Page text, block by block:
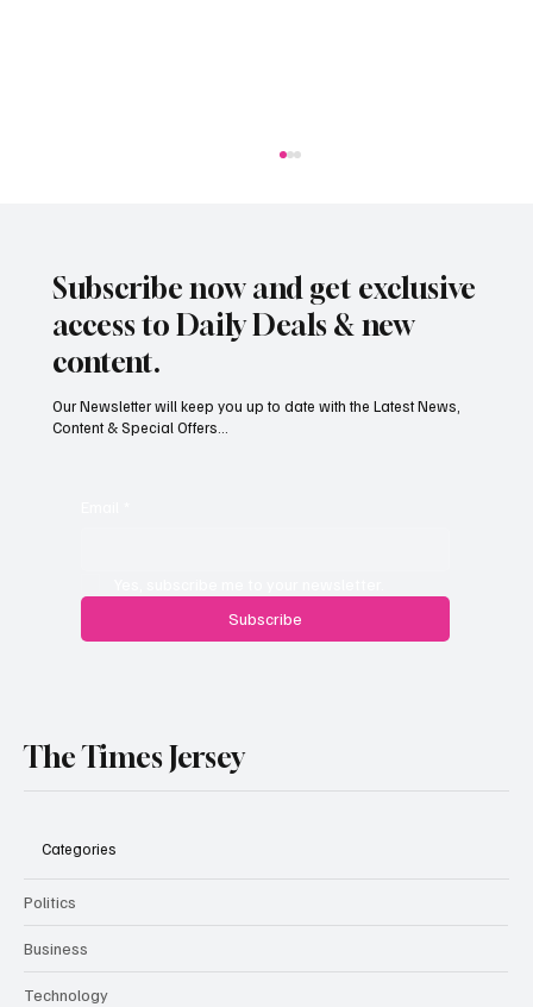
South Hill Skatepark Set to Proceed After
Subscribe now and get exclusive
access to Daily Deals & new
content.
Subscribe
Our Newsletter will keep you up to date with the Latest News,
Content & Special Offers...
The Times Jersey
Categories
Politics
Business
Technology